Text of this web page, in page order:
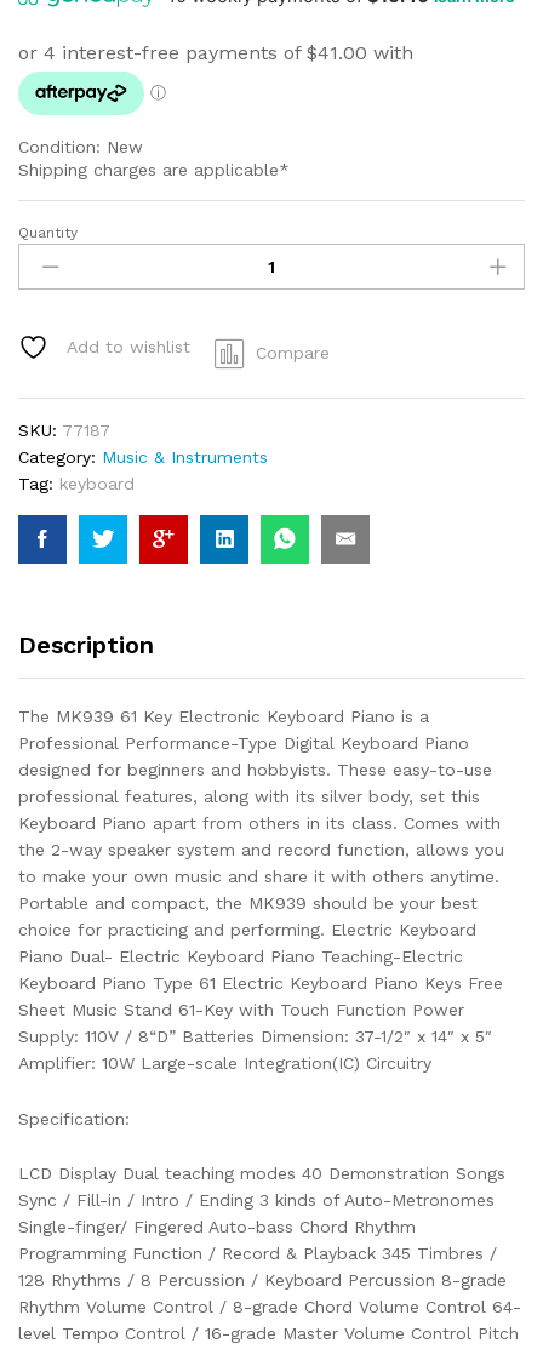
Condition: New
Shipping charges are applicable*
Portable
Electric
Keyboard
61
MK939
mk-
939
quantity
Quantity
Add to wishlist Compare
SKU: 77187
Category: Music & Instruments
Tag: keyboard
Description
The MK939 61 Key Electronic Keyboard Piano is a
Professional Performance-Type Digital Keyboard Piano
designed for beginners and hobbyists. These easy-to-use
professional features, along with its silver body, set this
Keyboard Piano apart from others in its class. Comes with
the 2-way speaker system and record function, allows you
to make your own music and share it with others anytime.
Portable and compact, the MK939 should be your best
choice for practicing and performing. Electric Keyboard
Piano Dual- Electric Keyboard Piano Teaching-Electric
Keyboard Piano Type 61 Electric Keyboard Piano Keys Free
Sheet Music Stand 61-Key with Touch Function Power
Supply: 110V / 8“D” Batteries Dimension: 37-1/2″ x 14″ x 5″
Amplifier: 10W Large-scale Integration(IC) Circuitry
Specification:
LCD Display Dual teaching modes 40 Demonstration Songs
Sync / Fill-in / Intro / Ending 3 kinds of Auto-Metronomes
Single-finger/ Fingered Auto-bass Chord Rhythm
Programming Function / Record & Playback 345 Timbres /
128 Rhythms / 8 Percussion / Keyboard Percussion 8-grade
Rhythm Volume Control / 8-grade Chord Volume Control 64-
level Tempo Control / 16-grade Master Volume Control Pitch